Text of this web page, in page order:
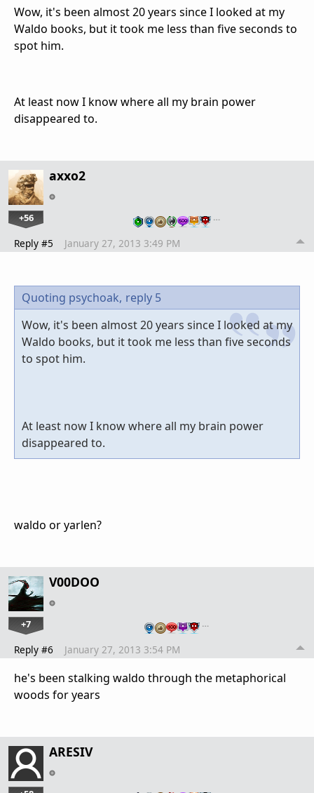
Wow, it's been almost 20 years since I looked at my
Waldo books, but it took me less than five seconds to
spot him.
At least now I know where all my brain power
disappeared to.
axxo2
+56 …
Reply #5 January 27, 2013 3:49 PM
Quoting psychoak, reply 5
Wow, it's been almost 20 years since I looked at my
Waldo books, but it took me less than five seconds
to spot him.
At least now I know where all my brain power
disappeared to.
waldo or yarlen?
V00DOO
+7 …
Reply #6 January 27, 2013 3:54 PM
he's been stalking waldo through the metaphorical
woods for years
ARESIV